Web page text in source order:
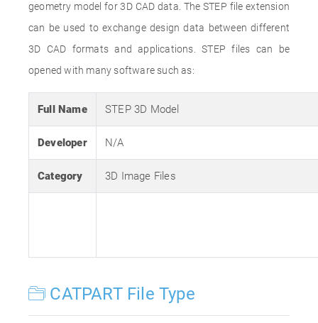
geometry model for 3D CAD data. The STEP file extension
can be used to exchange design data between different
3D CAD formats and applications. STEP files can be
opened with many software such as:
Full Name STEP 3D Model
Developer N/A
Category 3D Image Files
CATPART File Type